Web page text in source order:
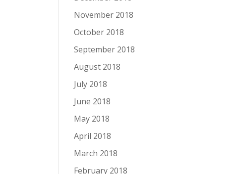
November 2018
October 2018
September 2018
August 2018
July 2018
June 2018
May 2018
April 2018
March 2018
February 2018